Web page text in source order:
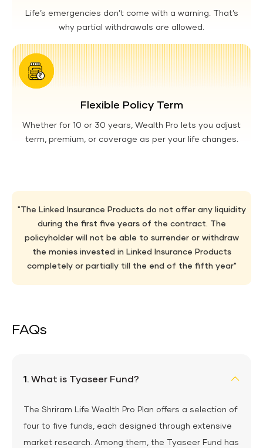
Life’s emergencies don’t come with a warning. That’s
why partial withdrawals are allowed.
Flexible Policy Term
Whether for 10 or 30 years, Wealth Pro lets you adjust
term, premium, or coverage as per your life changes.
"The Linked Insurance Products do not offer any liquidity
during the first five years of the contract. The
policyholder will not be able to surrender or withdraw
the monies invested in Linked Insurance Products
completely or partially till the end of the fifth year"
FAQs
1. What is Tyaseer Fund?
The Shriram Life Wealth Pro Plan offers a selection of
four to five funds, each designed through extensive
market research. Among them, the Tyaseer Fund has